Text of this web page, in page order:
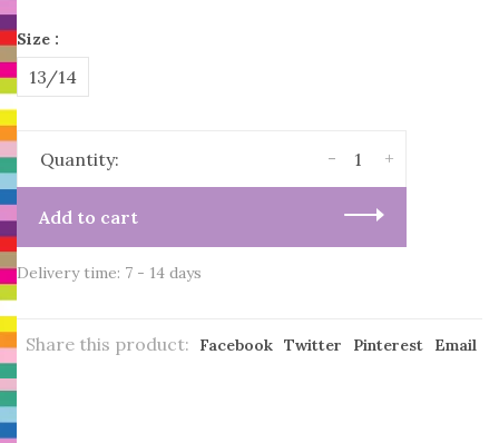
Size :
13/14
Quantity: +
-
Add to cart
Delivery time: 7 - 14 days
Share this product: Facebook Twitter Pinterest Email